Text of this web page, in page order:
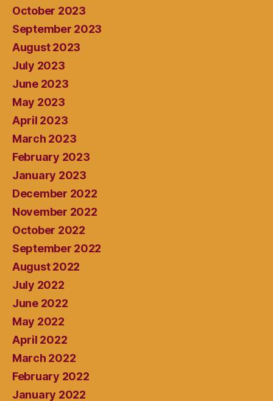
October 2023
September 2023
August 2023
July 2023
June 2023
May 2023
April 2023
March 2023
February 2023
January 2023
December 2022
November 2022
October 2022
September 2022
August 2022
July 2022
June 2022
May 2022
April 2022
March 2022
February 2022
January 2022